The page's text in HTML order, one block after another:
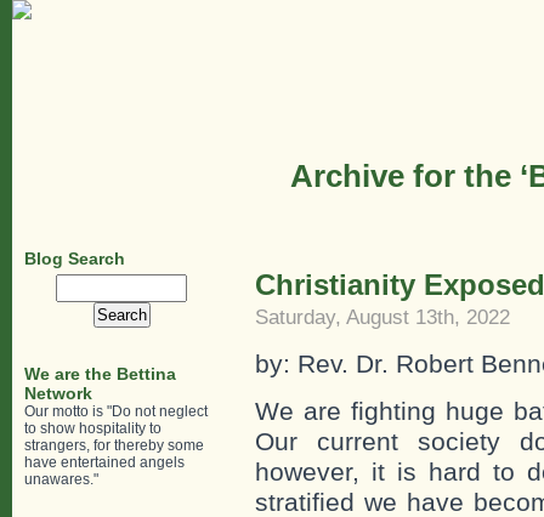
Archive for the
Christianity
Saturday, August 13th, 2022
by: Rev. Dr. Robert
We are fighting huge
Our current society
however, it is hard to
stratified we have
Blog Search
We are the Bettina
Network
Our motto is "Do not neglect
to show hospitality to
strangers, for thereby some
have entertained angels
unawares."